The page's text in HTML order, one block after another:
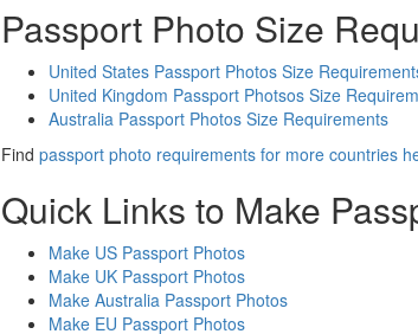
Passport Photo Size
United States Passport Photos Size
United Kingdom Passport Photsos Size
Australia Passport Photos Size Requirements
Find passport photo requirements for more countries
Quick Links to Make
Make US Passport Photos
Make UK Passport Photos
Make Australia Passport Photos
Make EU Passport Photos